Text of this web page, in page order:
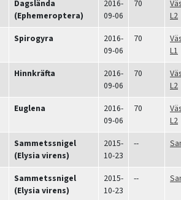
Dagslända
(Ephemeroptera)
2016-
09-06
70
L2
Spirogyra
2016-
09-06
70
L1
Hinnkräfta
2016-
09-06
70
L2
Euglena
2016-
09-06
70
L2
Sammetssnigel
(Elysia virens)
2015-
10-23
--
Sammetssnigel
(Elysia virens)
2015-
10-23
--